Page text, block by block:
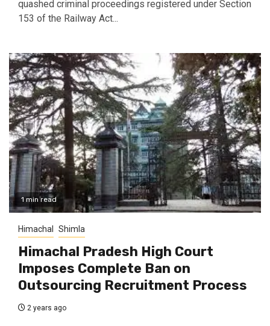
quashed criminal proceedings registered under Section
153 of the Railway Act...
1 min read
Himachal Shimla
Himachal Pradesh High Court
Imposes Complete Ban on
Outsourcing Recruitment Process
2 years ago